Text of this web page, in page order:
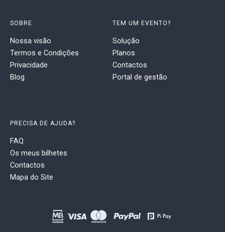
SOBRE
Nossa visão
Termos e Condições
Privacidade
Blog
TEM UM EVENTO?
Solução
Planos
Contactos
Portal de gestão
PRECISA DE AJUDA?
FAQ
Os meus bilhetes
Contactos
Mapa do Site